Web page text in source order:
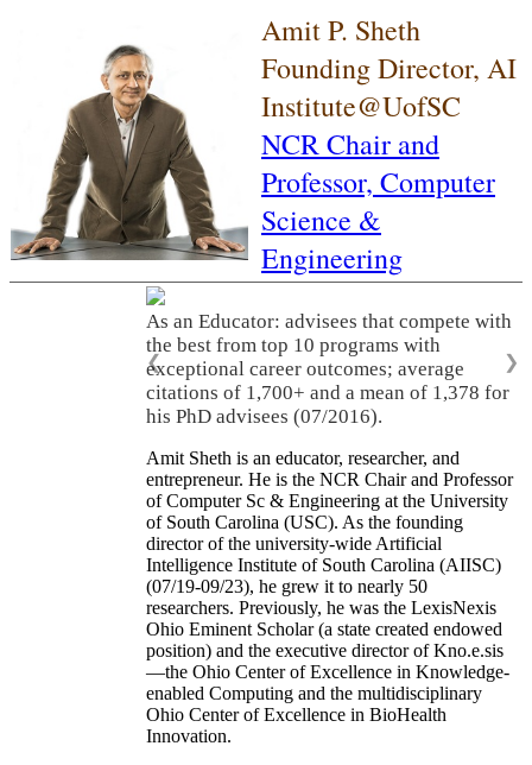
Amit P. Sheth
Founding Director, AI
Institute@UofSC
NCR Chair and
Professor, Computer
Science &
Engineering
As an Educator: advisees that compete with
the best from top 10 programs with
exceptional career outcomes; average
citations of 1,700+ and a mean of 1,378 for
his PhD advisees (07/2016).
❮ ❯
Amit Sheth is an educator, researcher, and
entrepreneur. He is the NCR Chair and Professor
of Computer Sc & Engineering at the University
of South Carolina (USC). As the founding
director of the university-wide Artificial
Intelligence Institute of South Carolina (AIISC)
(07/19-09/23), he grew it to nearly 50
researchers. Previously, he was the LexisNexis
Ohio Eminent Scholar (a state created endowed
position) and the executive director of Kno.e.sis
—the Ohio Center of Excellence in Knowledge-
enabled Computing and the multidisciplinary
Ohio Center of Excellence in BioHealth
Innovation.